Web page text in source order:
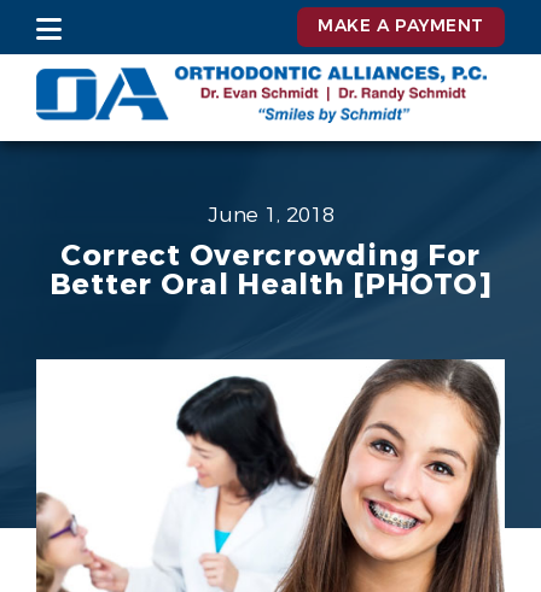
MAKE A PAYMENT
June 1, 2018
Correct Overcrowding For
Better Oral Health [PHOTO]